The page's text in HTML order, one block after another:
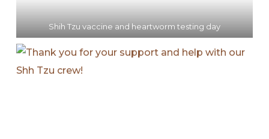
Shih Tzu vaccine and heartworm testing day